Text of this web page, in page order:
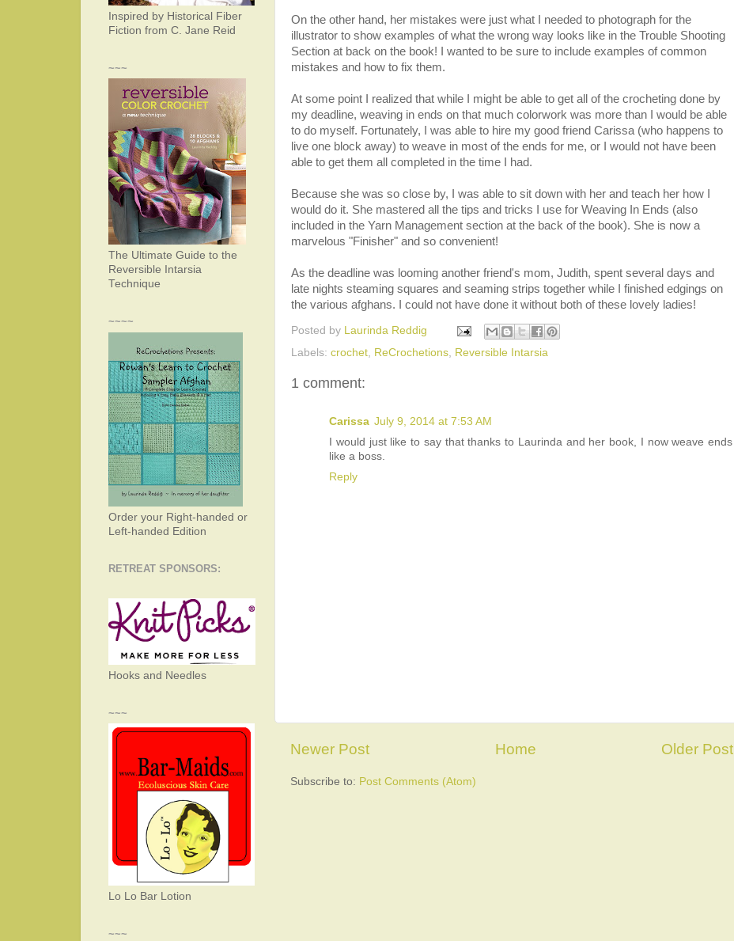
On the other hand, her mistakes were just what I needed to photograph for the
illustrator to show examples of what the wrong way looks like in the Trouble Shooting
Section at back on the book! I wanted to be sure to include examples of common
mistakes and how to fix them.
At some point I realized that while I might be able to get all of the crocheting done by
my deadline, weaving in ends on that much colorwork was more than I would be able
to do myself. Fortunately, I was able to hire my good friend Carissa (who happens to
live one block away) to weave in most of the ends for me, or I would not have been
able to get them all completed in the time I had.
Because she was so close by, I was able to sit down with her and teach her how I
would do it. She mastered all the tips and tricks I use for Weaving In Ends (also
included in the Yarn Management section at the back of the book). She is now a
marvelous "Finisher" and so convenient!
As the deadline was looming another friend's mom, Judith, spent several days and
late nights steaming squares and seaming strips together while I finished edgings on
the various afghans. I could not have done it without both of these lovely ladies!
Posted by Laurinda Reddig
Labels: crochet ReCrochetions Reversible Intarsia
1 comment:
Carissa July 9, 2014 at 7:53 AM
I would just like to say that thanks to Laurinda and her book, I now weave ends
like a boss.
Reply
Newer Post Older Post
Home
Subscribe to: Post Comments (Atom)
Inspired by Historical Fiber
Fiction from C. Jane Reid
~~~
The Ultimate Guide to the
Reversible Intarsia
Technique
~~~~
Order your Right-handed or
Left-handed Edition
RETREAT SPONSORS:
Hooks and Needles
~~~
Lo Lo Bar Lotion
~~~